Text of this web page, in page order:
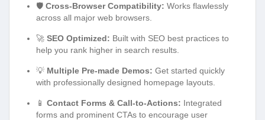
🛡️ Cross-Browser Compatibility: Works flawlessly
across all major web browsers.
🚀 SEO Optimized: Built with SEO best practices to
help you rank higher in search results.
💡 Multiple Pre-made Demos: Get started quickly
with professionally designed homepage layouts.
📱 Contact Forms & Call-to-Actions: Integrated
forms and prominent CTAs to encourage user